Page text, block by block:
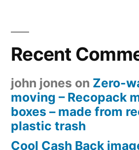
Recent
john jones on Zero-
moving – Recopack
boxes – made from
plastic trash
Cool Cash Back